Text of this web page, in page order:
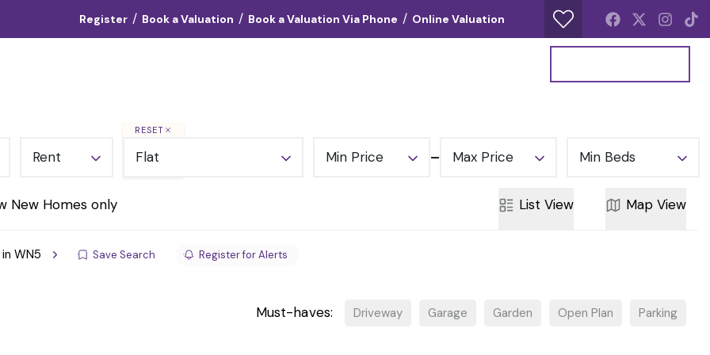
Register / Book a Valuation / Book a Valuation Via Phone / Online Valuation
Rent
RESET
Flat Min Price Max Price Min Beds
New Homes only List View Map View
WN5 Save Search Register for Alerts
Must-haves: Driveway Garage Garden Open Plan Parking